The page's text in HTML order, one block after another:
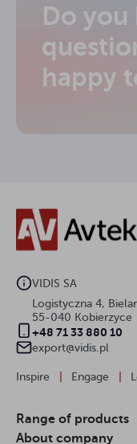
Do you
happy
VIDIS SA
Logistyczna 4,
55-040 Kobierzyce
+48 71 33 880 10
export@vidis.pl
Inspire Engage
Range of products
About company